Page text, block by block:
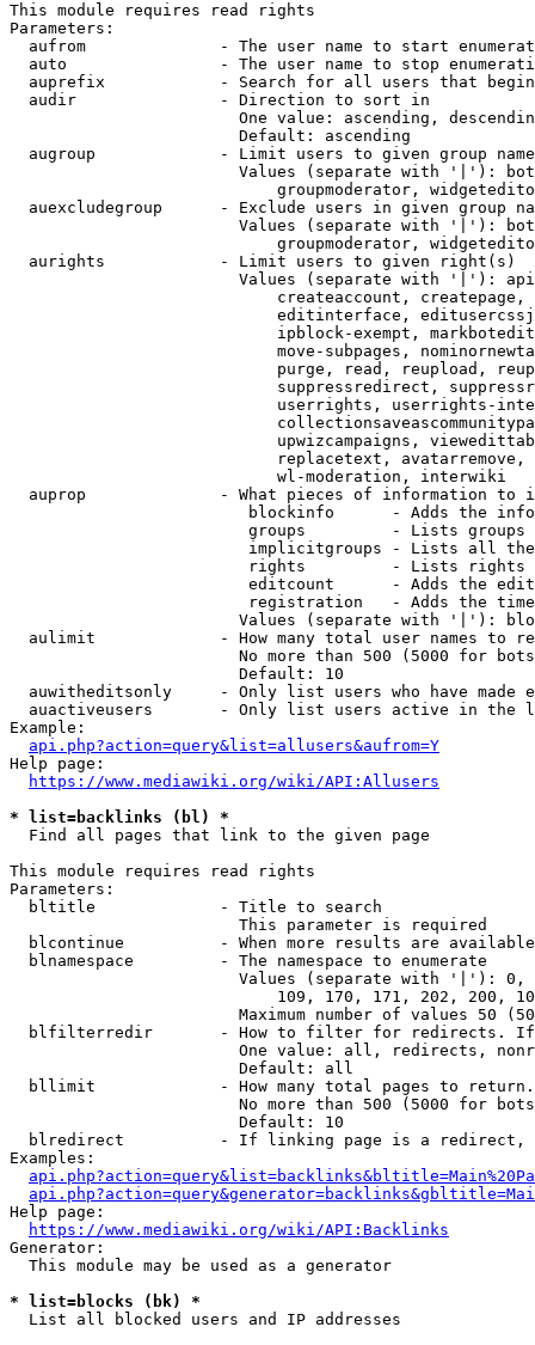
This module requires read rights
Parameters:
aufrom              - The user name to start
auto                - The user name to stop
auprefix            - Search for all users that
  audir               - Direction to sort in
One value: ascending,
                        Default: ascending
augroup             - Limit users to given group
Values (separate with '|'):
groupmoderator,
auexcludegroup      - Exclude users in given group
Values (separate with '|'):
groupmoderator,
  aurights            - Limit users to given right(s)
Values (separate with '|'):
createaccount,
editinterface,
ipblock-exempt,
move-subpages,
purge, read, reupload,
suppressredirect,
userrights, userrights-
upwizcampaigns,
replacetext,
                            wl-moderation, interwiki
auprop              - What pieces of information to
blockinfo      - Adds the
groups         - Lists
implicitgroups - Lists all
rights         - Lists rights
editcount      - Adds the
registration   - Adds the
Values (separate with '|'):
aulimit             - How many total user names to
No more than 500 (5000 for
                        Default: 10
auwitheditsonly     - Only list users who have made
auactiveusers       - Only list users active in the
Example:
api.php?action=query&list=allusers&aufrom=Y
Help page:
https://www.mediawiki.org/wiki/API:Allusers
* list=backlinks (bl) *
  Find all pages that link to the given page
This module requires read rights
Parameters:
  bltitle             - Title to search
                        This parameter is required
blcontinue          - When more results are
  blnamespace         - The namespace to enumerate
Values (separate with '|'):
109, 170, 171, 202, 200,
Maximum number of values 50
blfilterredir       - How to filter for redirects.
One value: all, redirects,
                        Default: all
bllimit             - How many total pages to
No more than 500 (5000 for
                        Default: 10
blredirect          - If linking page is a
Examples:
Help page:
https://www.mediawiki.org/wiki/API:Backlinks
Generator:
  This module may be used as a generator
* list=blocks (bk) *
  List all blocked users and IP addresses